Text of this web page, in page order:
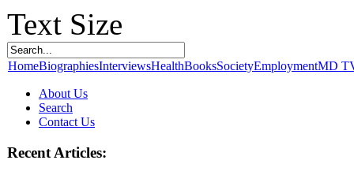
Text Size
HomeBiographiesInterviewsHealthBooksSocietyEmploymentMD
About Us
Search
Contact Us
Recent Articles: